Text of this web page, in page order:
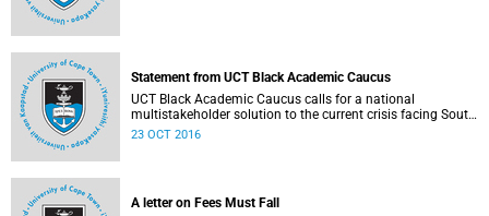
Statement from UCT Black Academic Caucus
UCT Black Academic Caucus calls for a national
multistakeholder solution to the current crisis facing South
African university campuses.
23 OCT 2016
A letter on Fees Must Fall